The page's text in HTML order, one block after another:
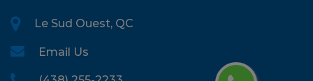
Le Sud Ouest, QC
Email Us